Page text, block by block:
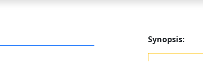
Synopsis: